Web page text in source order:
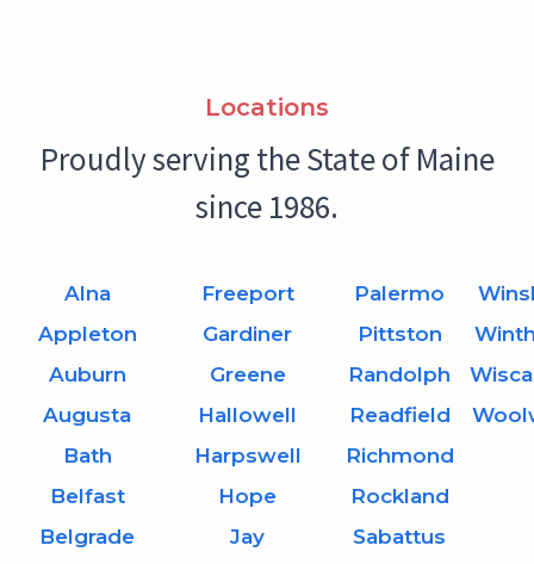
Locations
Proudly serving the State of Maine
since 1986.
Alna
Appleton
Auburn
Augusta
Bath
Belfast
Belgrade
Freeport
Gardiner
Greene
Hallowell
Harpswell
Hope
Jay
Palermo
Pittston
Randolph
Readfield
Richmond
Rockland
Sabattus